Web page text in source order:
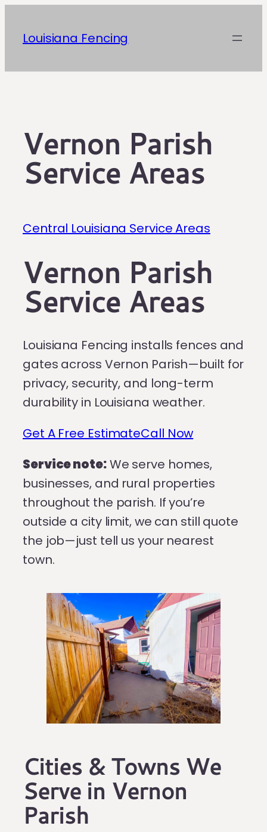
Louisiana Fencing
Vernon Parish
Service Areas
Central Louisiana Service Areas
Vernon Parish
Service Areas
Louisiana Fencing installs fences and
gates across Vernon Parish—built for
privacy, security, and long-term
durability in Louisiana weather.
Get A Free EstimateCall Now
Service note:We serve homes,
businesses, and rural properties
throughout the parish. If you’re
outside a city limit, we can still quote
the job—just tell us your nearest
town.
Cities & Towns We
Serve in Vernon
Parish